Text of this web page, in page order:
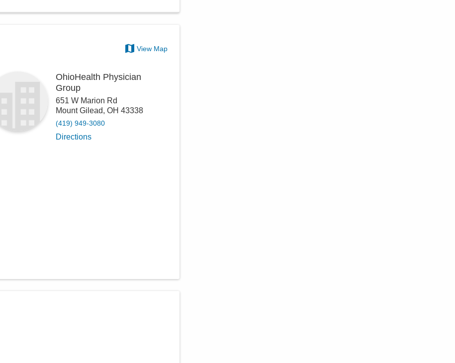
View Map
OhioHealth Physician
Group
651 W Marion Rd
Mount Gilead,OH 43338
(419) 949-3080
Directions